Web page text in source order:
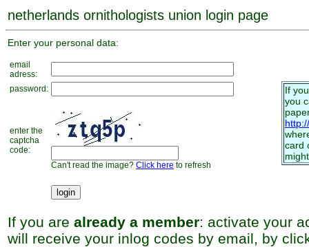
netherlands ornithologists union login page
Enter your personal data:
email
adress:
password:
enter the
captcha
code:
Can't read the image? Click here to refresh
If
you
card
If you are already a member: activate your
will receive your inlog codes by email, by